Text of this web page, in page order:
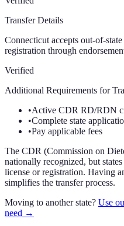
Transfer Details
Connecticut accepts out-of-
registration through
Verified
Additional Requirements for
•Active CDR RD/RDN
•Complete state
•Pay applicable fees
The CDR (Commission on
nationally recognized, but
license or registration. Having
simplifies the transfer process.
Moving to another state? Use
need →